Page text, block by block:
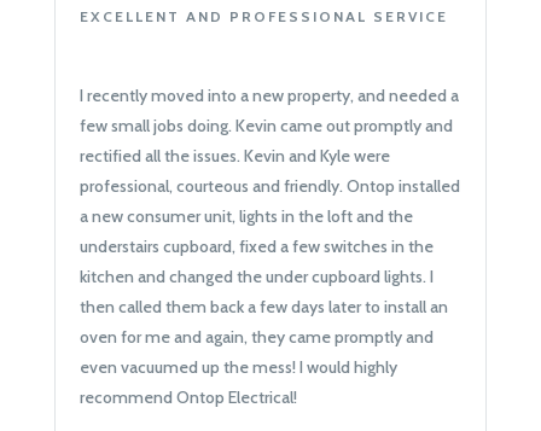
EXCELLENT AND PROFESSIONAL SERVICE
I recently moved into a new property, and needed a
few small jobs doing. Kevin came out promptly and
rectified all the issues. Kevin and Kyle were
professional, courteous and friendly. Ontop installed
a new consumer unit, lights in the loft and the
understairs cupboard, fixed a few switches in the
kitchen and changed the under cupboard lights. I
then called them back a few days later to install an
oven for me and again, they came promptly and
even vacuumed up the mess! I would highly
recommend Ontop Electrical!